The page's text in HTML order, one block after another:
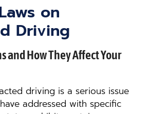
on
Driving
and How They Affect Your
driving is a serious issue
addressed with specific